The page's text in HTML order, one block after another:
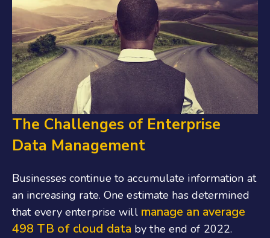
The Challenges of Enterprise
Data Management
Businesses continue to accumulate information at
an increasing rate. One estimate has determined
that every enterprise will manage an average
498 TB of cloud data by the end of 2022.